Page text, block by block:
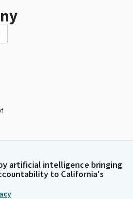
artificial intelligence bringing
to California's